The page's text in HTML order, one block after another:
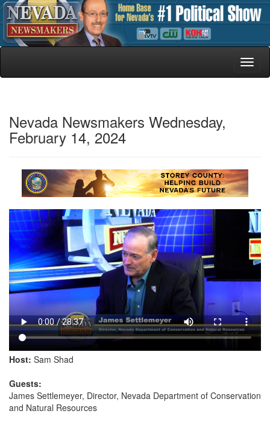
Nevada Newsmakers Wednesday,
February 14, 2024
Host: Sam Shad
Guests:
James Settlemeyer, Director, Nevada Department of Conservation
and Natural Resources